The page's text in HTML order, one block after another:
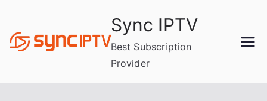
content
Sync IPTV
Best Subscription
Provider